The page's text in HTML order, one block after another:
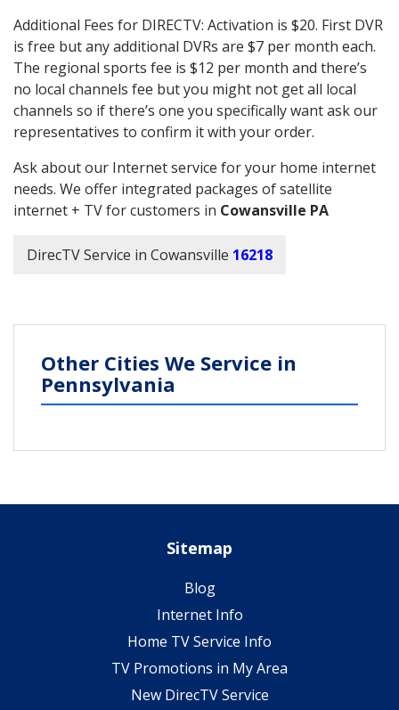
Additional Fees for DIRECTV: Activation is $20. First DVR
is free but any additional DVRs are $7 per month each.
The regional sports fee is $12 per month and there’s
no local channels fee but you might not get all local
channels so if there’s one you specifically want ask our
representatives to confirm it with your order.
Ask about our Internet service for your home internet
needs. We offer integrated packages of satellite
internet + TV for customers in Cowansville PA
DirecTV Service in Cowansville 16218
Other Cities We Service in
Pennsylvania
Sitemap
Blog
Internet Info
Home TV Service Info
TV Promotions in My Area
New DirecTV Service